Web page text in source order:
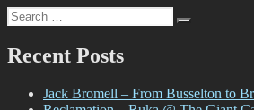
Search
for:
Recent Posts
Jack Bromell – From Busselton to